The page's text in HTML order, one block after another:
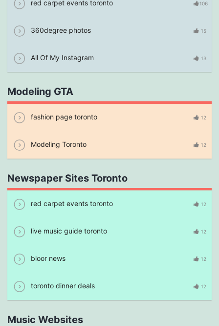
red carpet events toronto 106
360degree photos 15
All Of My Instagram 13
Modeling GTA
fashion page toronto 12
Modeling Toronto 12
Newspaper Sites Toronto
red carpet events toronto 12
live music guide toronto 12
bloor news 12
toronto dinner deals 12
Music Websites